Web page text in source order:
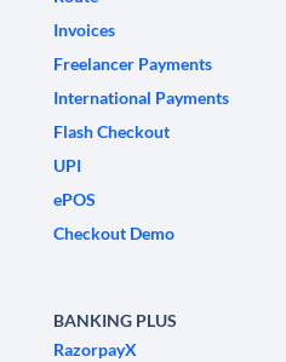
Invoices
Freelancer Payments
International Payments
Flash Checkout
UPI
ePOS
Checkout Demo
BANKING PLUS
RazorpayX